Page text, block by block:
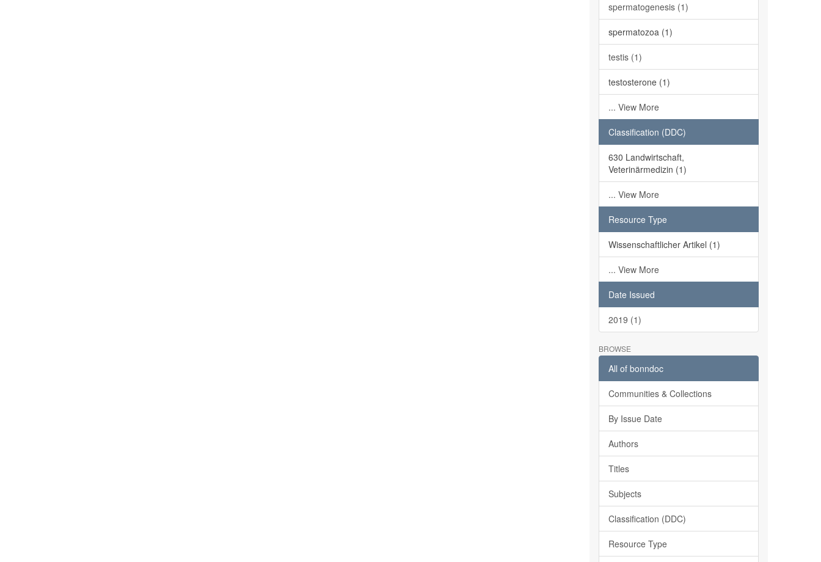
spermatogenesis (1)
spermatozoa (1)
testis (1)
testosterone (1)
... View More
Classification (DDC)
630 Landwirtschaft,
Veterinärmedizin (1)
... View More
Resource Type
Wissenschaftlicher Artikel (1)
... View More
Date Issued
2019 (1)
BROWSE
All of bonndoc
Communities & Collections
By Issue Date
Authors
Titles
Subjects
Classification (DDC)
Resource Type